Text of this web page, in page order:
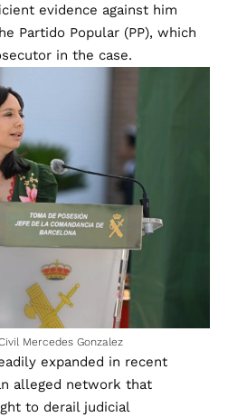
evidence against him
Partido Popular (PP), which
in the case.
Mercedes Gonzalez
expanded in recent
alleged network that
to derail judicial